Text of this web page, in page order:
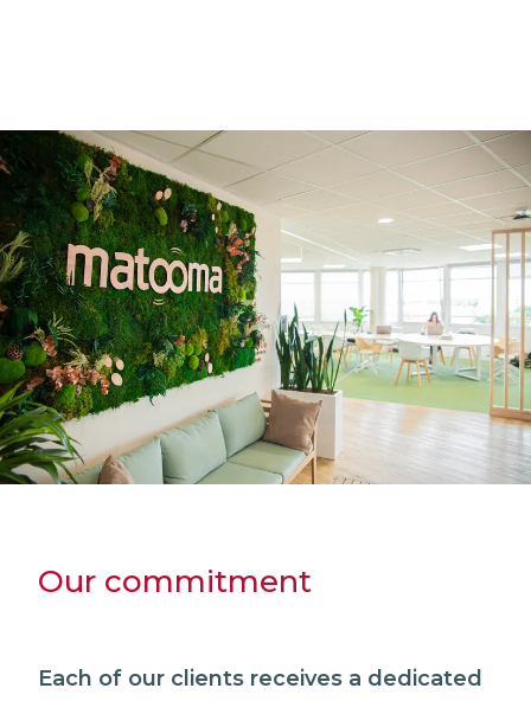
Our commitment
Each of our clients receives a dedicated